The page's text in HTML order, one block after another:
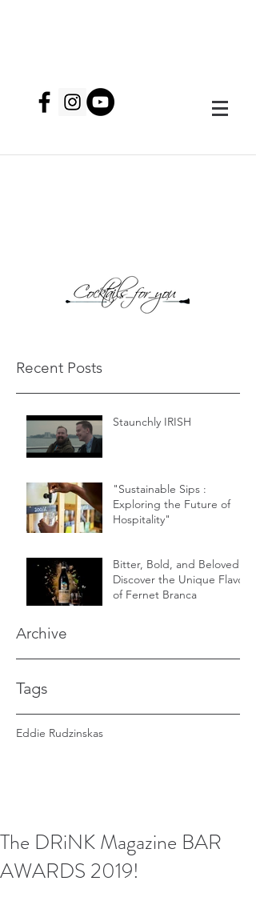
Recent Posts
Staunchly IRISH
"Sustainable Sips :
Exploring the Future of
Hospitality"
Bitter, Bold, and Beloved -
Discover the Unique Flavor
of Fernet Branca
Archive
Tags
Eddie Rudzinskas
The DRiNK Magazine BAR
AWARDS 2019!